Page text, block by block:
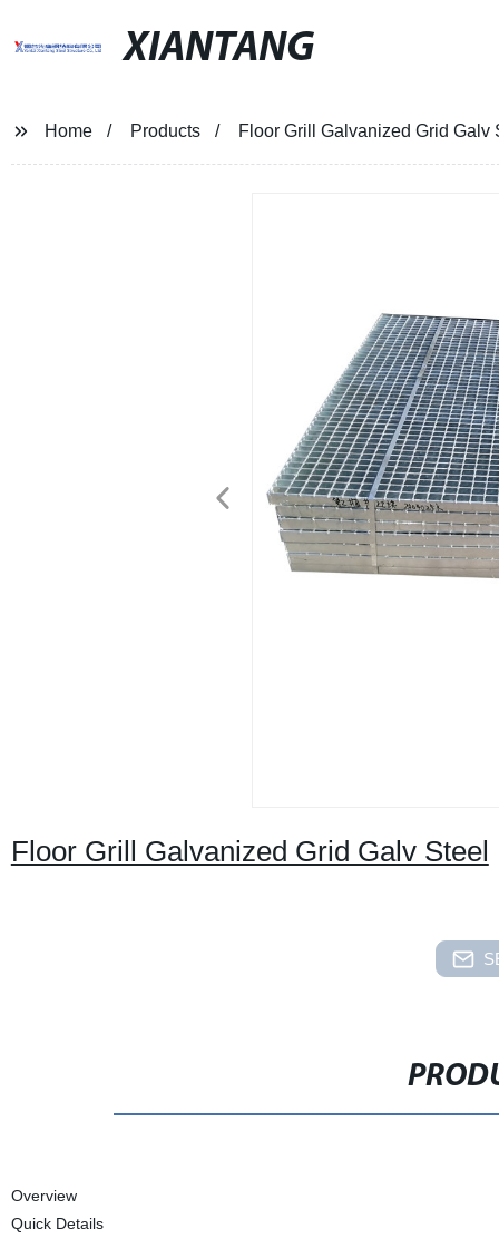
XIANTANG
Home Products Floor Grill Galvanized Grid Galv
Floor Grill Galvanized Grid Galv Steel
Overview
Quick Details